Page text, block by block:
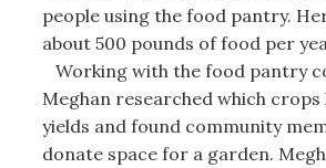
people using the food pantry.
about 500 pounds of food per
Working with the food pantry
Meghan researched which crops
yields and found community
donate space for a garden.